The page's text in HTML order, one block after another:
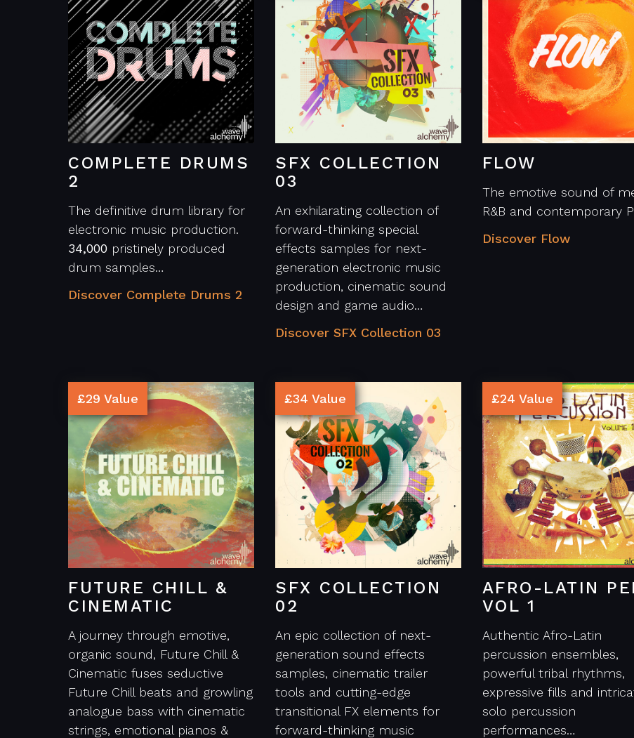
COMPLETE DRUMS
2
The definitive drum library for
electronic music production.
34,000 pristinely produced
drum samples…
Discover Complete Drums 2
SFX COLLECTION
03
An exhilarating collection of
forward-thinking special
effects samples for next-
generation electronic music
production, cinematic sound
design and game audio…
Discover SFX Collection 03
FLOW
The emotive sound of
R&B and contemporary
Discover Flow
£29 Value
FUTURE CHILL &
CINEMATIC
A journey through emotive,
organic sound, Future Chill &
Cinematic fuses seductive
Future Chill beats and growling
analogue bass with cinematic
strings, emotional pianos &
£34 Value
SFX COLLECTION
02
An epic collection of next-
generation sound effects
samples, cinematic trailer
tools and cutting-edge
transitional FX elements for
forward-thinking music
£24 Value
AFRO-LATIN
VOL 1
Authentic Afro-Latin
percussion ensembles,
powerful tribal rhythms,
expressive fills and
solo percussion
performances…